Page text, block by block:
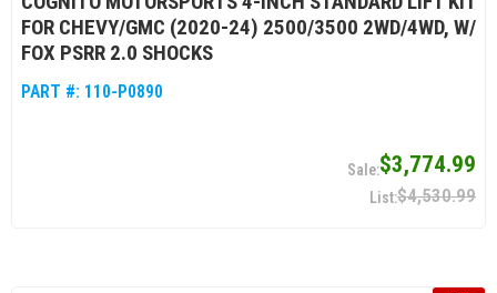
FOR CHEVY/GMC (2020-24) 2500/3500 2WD/4WD, W/
FOX PSRR 2.0 SHOCKS
PART #: 110-P0890
$3,774.99
$4,530.99